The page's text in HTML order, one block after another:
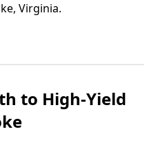
Virginia.
to High-Yield